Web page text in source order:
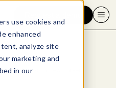
use cookies and
enhanced
analyze site
marketing and
in our
how to pick a new career